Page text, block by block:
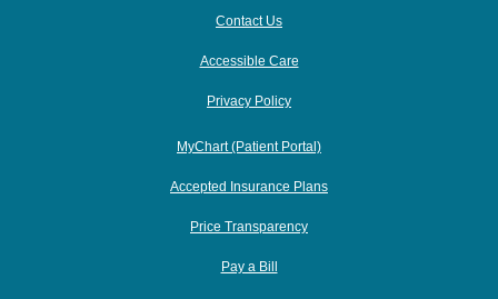
Contact Us
Accessible Care
Privacy Policy
MyChart (Patient Portal)
Accepted Insurance Plans
Price Transparency
Pay a Bill